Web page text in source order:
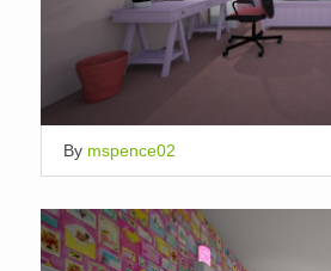
By mspence02